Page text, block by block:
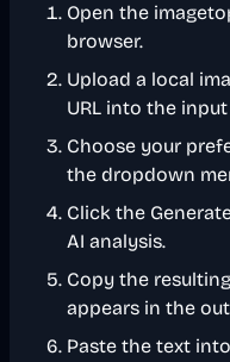
Open the
browser.
Upload a local
URL into the
Choose your
the dropdown
Click the
AI analysis.
Copy the
appears in the
Paste the text